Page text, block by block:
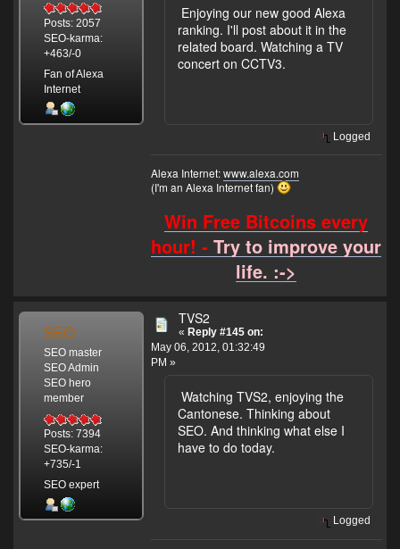
Posts: 2057
SEO-karma:
+463/-0
Fan of Alexa
Internet
Enjoying our new good Alexa
ranking. I'll post about it in the
related board. Watching a TV
concert on CCTV3.
Logged
Alexa Internet:www.alexa.com
(I'm an Alexa Internet fan)
Win Free Bitcoins every
hour! -Try to improve your
life. :->
SEO
SEO master
SEO Admin
SEO hero
member
Posts: 7394
SEO-karma:
+735/-1
SEO expert
TVS2
« Reply #145 on:
May 06, 2012, 01:32:49
PM »
Watching TVS2, enjoying the
Cantonese. Thinking about
SEO. And thinking what else I
have to do today.
Logged